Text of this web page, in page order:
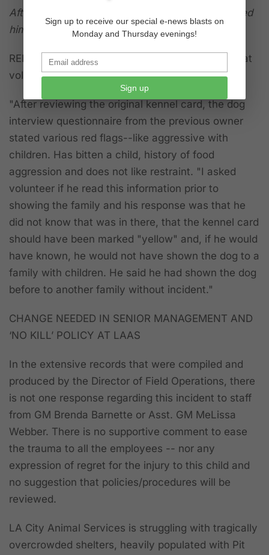
After the dog ran away to the door, sat & I leashed
him with no problem.
REPORT BY "LIFESAVING LIAISON"
indicates that
volunteer was brought in to get statement:
"After reviewing the original kennel card, the dog
interview questionnaire from the previous owner
stated various red flags--like aggressive with
children. Has bitten a child, history of food
aggression and does not like restraint. "I asked
volunteer if he read this information prior to
showing the family and his response was that he
did not know that was in there, that the kennel card
should have been marked "yellow" and, if he would
have known, he would not have shown the dog to a
family with children. He said he had shown the dog
before to another family without incident."
CHANGE NEEDED IN SENIOR MANAGEMENT AND
‘NO KILL’ POLICY AT LAAS
In the extensive records that were compiled and
produced by the Director of Field Operations, there
is not one response regarding this incident to staff
from GM Brenda Barnette or Asst. GM MeLissa
Webber. There is no supportive comment to ease
the trauma to all the employees -- nor any
expression of regret for the injury to this child and
no suggestion that policies/procedures will be
reviewed.
LA City Animal Services is struggling with tragically
overcrowded shelters, heavily populated with Pit
Sign up to receive our special e-news blasts on
Monday and Thursday evenings!
Sign up